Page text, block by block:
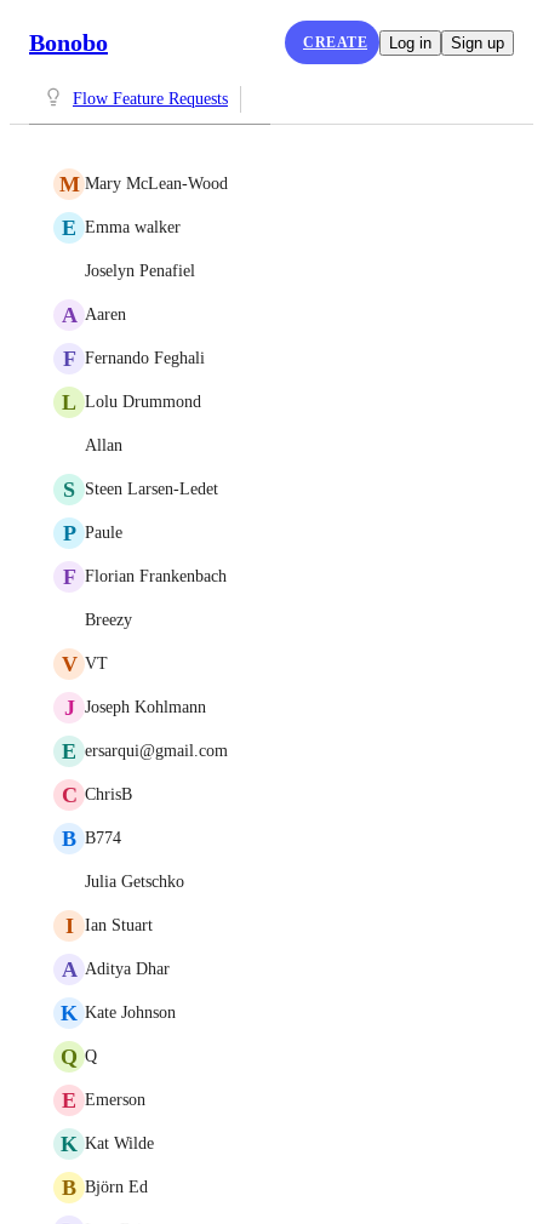
Bonobo CREATE Log in Sign up
Flow Feature Requests
M Mary McLean-Wood
E Emma walker
Joselyn Penafiel
A Aaren
F Fernando Feghali
L Lolu Drummond
Allan
S Steen Larsen-Ledet
P Paule
F Florian Frankenbach
Breezy
V VT
J Joseph Kohlmann
E ersarqui@gmail.com
C ChrisB
B B774
Julia Getschko
I Ian Stuart
A Aditya Dhar
K Kate Johnson
Q Q
E Emerson
K Kat Wilde
B Björn Ed